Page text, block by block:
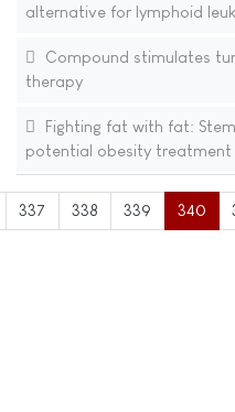
alternative for lymphoid
Compound stimulates
therapy
Fighting fat with fat:
potential obesity treatment
337 338 339 340